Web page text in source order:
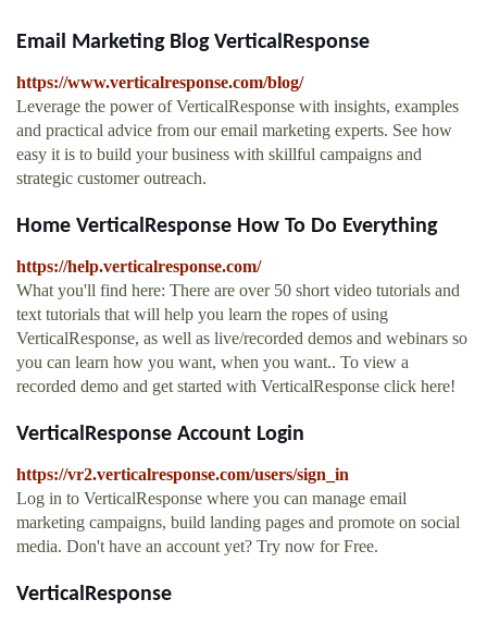
Email Marketing Blog VerticalResponse
https://www.verticalresponse.com/blog/
Leverage the power of VerticalResponse with insights, examples
and practical advice from our email marketing experts. See how
easy it is to build your business with skillful campaigns and
strategic customer outreach.
Home VerticalResponse How To Do Everything
https://help.verticalresponse.com/
What you'll find here: There are over 50 short video tutorials and
text tutorials that will help you learn the ropes of using
VerticalResponse, as well as live/recorded demos and webinars so
you can learn how you want, when you want.. To view a
recorded demo and get started with VerticalResponse click here!
VerticalResponse Account Login
https://vr2.verticalresponse.com/users/sign_in
Log in to VerticalResponse where you can manage email
marketing campaigns, build landing pages and promote on social
media. Don't have an account yet? Try now for Free.
VerticalResponse